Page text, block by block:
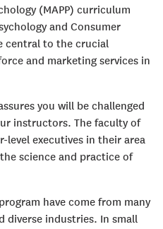
(MAPP) curriculum
and Consumer
central to the crucial
and marketing services in
you will be challenged
instructors. The faculty of
level executives in their area
science and practice of
have come from many
diverse industries. In small